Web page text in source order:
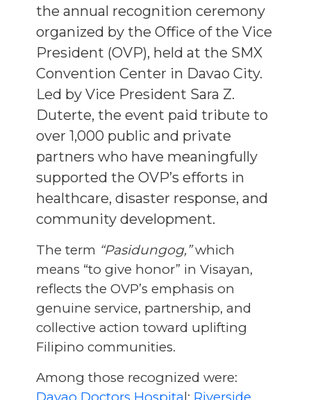
the annual recognition ceremony
organized by the Office of the Vice
President (OVP), held at the SMX
Convention Center in Davao City.
Led by Vice President Sara Z.
Duterte, the event paid tribute to
over 1,000 public and private
partners who have meaningfully
supported the OVP’s efforts in
healthcare, disaster response, and
community development.
The term “Pasidungog,”which
means “to give honor” in Visayan,
reflects the OVP’s emphasis on
genuine service, partnership, and
collective action toward uplifting
Filipino communities.
Among those recognized were:
Davao Doctors Hospital; Riverside